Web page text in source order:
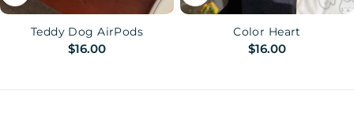
Teddy Dog AirPods
Regular
$16.00
Color Heart
Regular
$16.00